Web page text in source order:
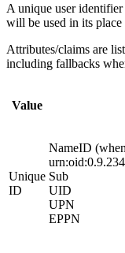
A unique user
will be used in its place
Attributes/claims are
including fallbacks
Value
Unique
ID
NameID
Sub
UID
UPN
EPPN